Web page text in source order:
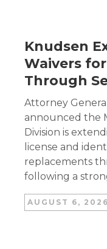
Knudsen
Waivers
Through
Attorney
announced the
Division is
license and
replacements
following a
AUGUST 6, 2026